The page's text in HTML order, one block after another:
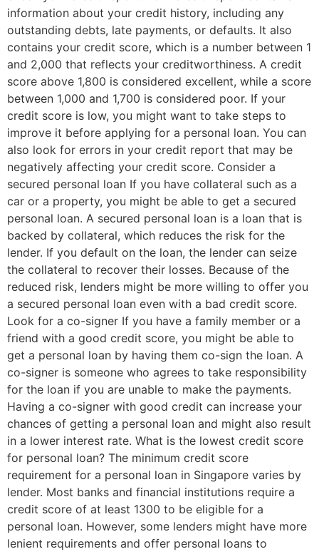
information about your credit history, including any
outstanding debts, late payments, or defaults. It also
contains your credit score, which is a number between 1
and 2,000 that reflects your creditworthiness. A credit
score above 1,800 is considered excellent, while a score
between 1,000 and 1,700 is considered poor. If your
credit score is low, you might want to take steps to
improve it before applying for a personal loan. You can
also look for errors in your credit report that may be
negatively affecting your credit score. Consider a
secured personal loan If you have collateral such as a
car or a property, you might be able to get a secured
personal loan. A secured personal loan is a loan that is
backed by collateral, which reduces the risk for the
lender. If you default on the loan, the lender can seize
the collateral to recover their losses. Because of the
reduced risk, lenders might be more willing to offer you
a secured personal loan even with a bad credit score.
Look for a co-signer If you have a family member or a
friend with a good credit score, you might be able to
get a personal loan by having them co-sign the loan. A
co-signer is someone who agrees to take responsibility
for the loan if you are unable to make the payments.
Having a co-signer with good credit can increase your
chances of getting a personal loan and might also result
in a lower interest rate. What is the lowest credit score
for personal loan? The minimum credit score
requirement for a personal loan in Singapore varies by
lender. Most banks and financial institutions require a
credit score of at least 1300 to be eligible for a
personal loan. However, some lenders might have more
lenient requirements and offer personal loans to